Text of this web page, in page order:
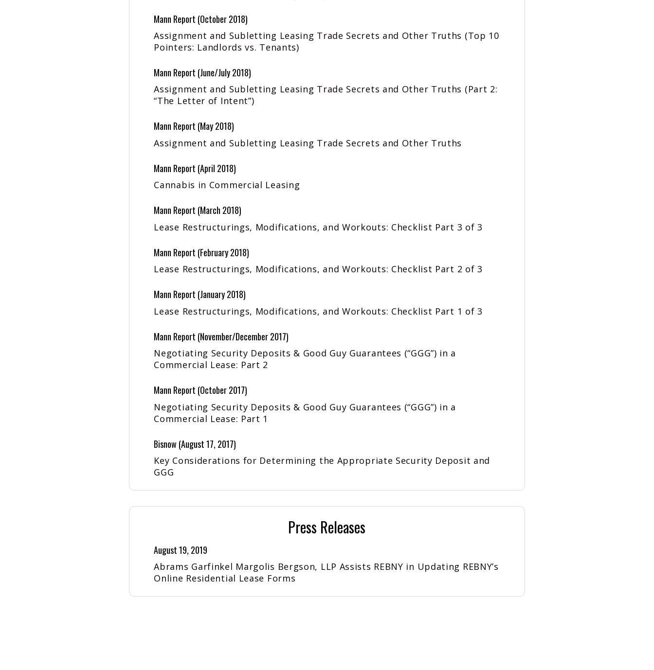
Mann Report (October 2018)
Assignment and Subletting Leasing Trade Secrets and Other Truths (Top 10
Pointers: Landlords vs. Tenants)
Mann Report (June/July 2018)
Assignment and Subletting Leasing Trade Secrets and Other Truths (Part 2:
“The Letter of Intent”)
Mann Report (May 2018)
Assignment and Subletting Leasing Trade Secrets and Other Truths
Mann Report (April 2018)
Cannabis in Commercial Leasing
Mann Report (March 2018)
Lease Restructurings, Modifications, and Workouts: Checklist Part 3 of 3
Mann Report (February 2018)
Lease Restructurings, Modifications, and Workouts: Checklist Part 2 of 3
Mann Report (January 2018)
Lease Restructurings, Modifications, and Workouts: Checklist Part 1 of 3
Mann Report (November/December 2017)
Negotiating Security Deposits & Good Guy Guarantees (“GGG”) in a
Commercial Lease: Part 2
Mann Report (October 2017)
Negotiating Security Deposits & Good Guy Guarantees (“GGG”) in a
Commercial Lease: Part 1
Bisnow (August 17, 2017)
Key Considerations for Determining the Appropriate Security Deposit and
GGG
Press Releases
August 19, 2019
Abrams Garfinkel Margolis Bergson, LLP Assists REBNY in Updating REBNY’s
Online Residential Lease Forms